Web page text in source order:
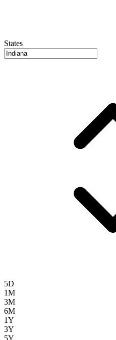
States
5D
1M
3M
6M
1Y
3Y